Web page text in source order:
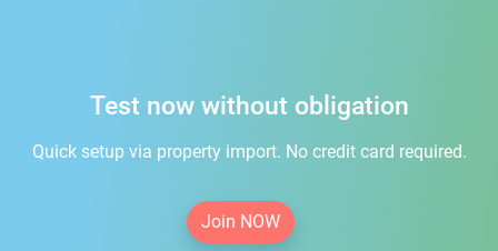
Test now without obligation
Quick setup via property import. No credit card required.
Join NOW